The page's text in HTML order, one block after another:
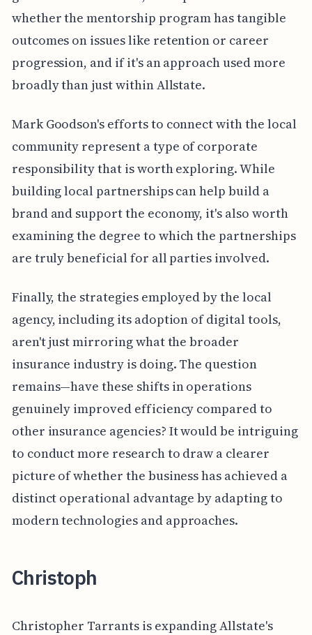
whether the mentorship program has tangible
outcomes on issues like retention or career
progression, and if it's an approach used more
broadly than just within Allstate.
Mark Goodson's efforts to connect with the local
community represent a type of corporate
responsibility that is worth exploring. While
building local partnerships can help build a
brand and support the economy, it's also worth
examining the degree to which the partnerships
are truly beneficial for all parties involved.
Finally, the strategies employed by the local
agency, including its adoption of digital tools,
aren't just mirroring what the broader
insurance industry is doing. The question
remains—have these shifts in operations
genuinely improved efficiency compared to
other insurance agencies? It would be intriguing
to conduct more research to draw a clearer
picture of whether the business has achieved a
distinct operational advantage by adapting to
modern technologies and approaches.
Christoph
Christopher Tarrants is expanding Allstate's